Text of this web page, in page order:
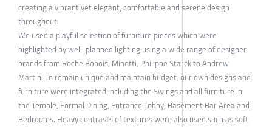
creating a vibrant yet elegant, comfortable and serene design
throughout.
We used a playful selection of furniture pieces which were
highlighted by well-planned lighting using a wide range of designer
brands from Roche Bobois, Minotti, Philippe Starck to Andrew
Martin. To remain unique and maintain budget, our own designs and
furniture were integrated including the Swings and all furniture in
the Temple, Formal Dining, Entrance Lobby, Basement Bar Area and
Bedrooms. Heavy contrasts of textures were also used such as soft